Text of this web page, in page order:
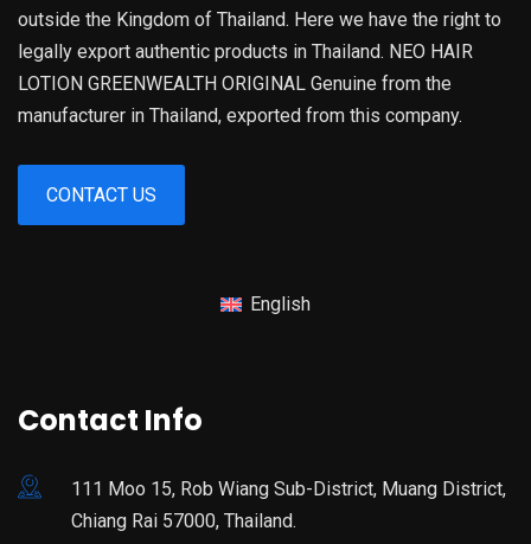
outside the Kingdom of Thailand. Here we have the right to
legally export authentic products in Thailand. NEO HAIR
LOTION GREENWEALTH ORIGINAL Genuine from the
manufacturer in Thailand, exported from this company.
CONTACT US
English
Contact Info
111 Moo 15, Rob Wiang Sub-District, Muang District,
Chiang Rai 57000, Thailand.